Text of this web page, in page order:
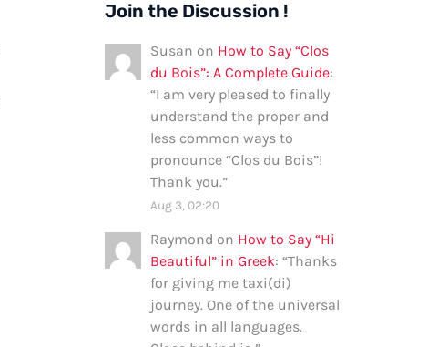
Join the Discussion !
Susan on How to Say “Clos
du Bois”: A Complete Guide:
“I am very pleased to finally
understand the proper and
less common ways to
pronounce “Clos du Bois”!
Thank you.”
Aug 3, 02:20
Raymond on How to Say “Hi
Beautiful” in Greek: “Thanks
for giving me taxi(di)
journey. One of the universal
words in all languages.